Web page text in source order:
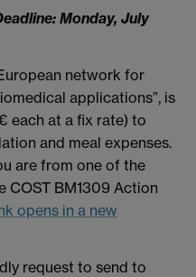
Monday, July
network for
applications”, is
each at a fix rate) to
and meal expenses.
are from one of the
BM1309 Action
opens in a new
request to send to